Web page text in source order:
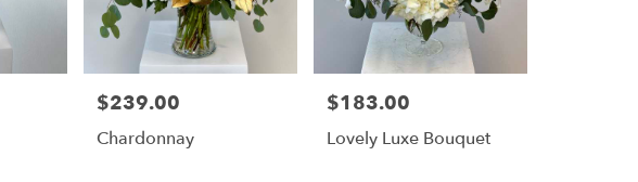
Price:
$239.00
Chardonnay
Price:
$183.00
Lovely Luxe Bouquet